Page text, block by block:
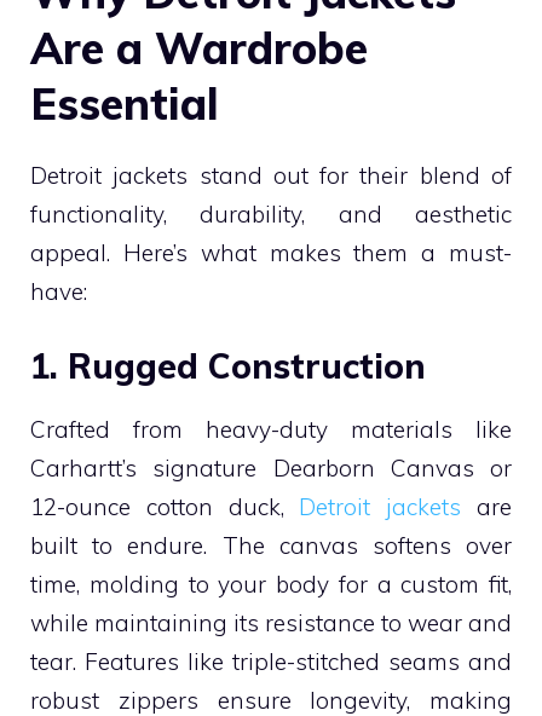
Are a Wardrobe
Essential
Detroit jackets stand out for their blend of
functionality, durability, and aesthetic
appeal. Here’s what makes them a must-
have:
1. Rugged Construction
Crafted from heavy-duty materials like
Carhartt’s signature Dearborn Canvas or
12-ounce cotton duck, Detroit jackets are
built to endure. The canvas softens over
time, molding to your body for a custom fit,
while maintaining its resistance to wear and
tear. Features like triple-stitched seams and
robust zippers ensure longevity, making